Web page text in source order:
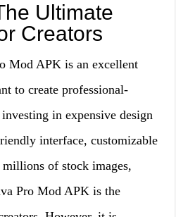
Ultimate
Creators
Mod APK is an excellent
to create professional-
in expensive design
interface, customizable
millions of stock images,
Pro Mod APK is the